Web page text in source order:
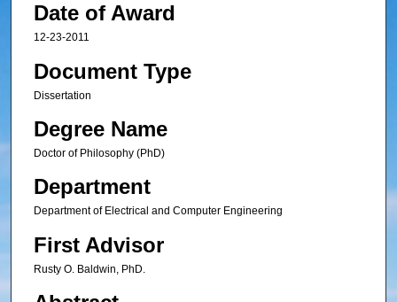
Date of Award
12-23-2011
Document Type
Dissertation
Degree Name
Doctor of Philosophy (PhD)
Department
Department of Electrical and Computer Engineering
First Advisor
Rusty O. Baldwin, PhD.